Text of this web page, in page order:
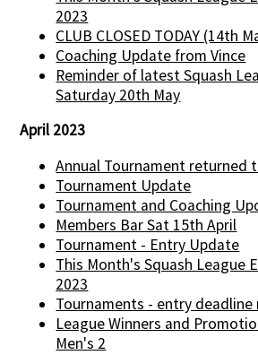
2023
CLUB CLOSED TODAY (14th
Coaching Update from Vince
Reminder of latest Squash
Saturday 20th May
April 2023
Annual Tournament returned
Tournament Update
Tournament and Coaching
Members Bar Sat 15th April
Tournament - Entry Update
This Month's Squash League
2023
Tournaments - entry deadline
League Winners and
Men's 2